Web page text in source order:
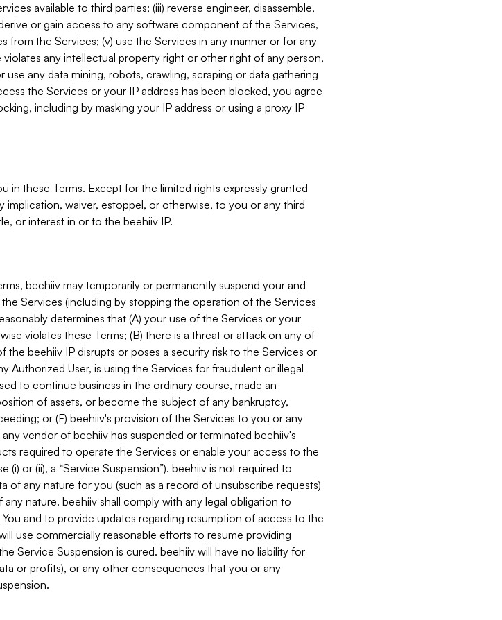
available to third parties; (iii) reverse engineer, disassemble,
or gain access to any software component of the Services,
from the Services; (v) use the Services in any manner or for any
any intellectual property right or other right of any person,
any data mining, robots, crawling, scraping or data gathering
the Services or your IP address has been blocked, you agree
including by masking your IP address or using a proxy IP
in these Terms. Except for the limited rights expressly granted
implication, waiver, estoppel, or otherwise, to you or any third
or interest in or to the beehiiv IP.
beehiiv may temporarily or permanently suspend your and
Services (including by stopping the operation of the Services
determines that (A) your use of the Services or your
violates these Terms; (B) there is a threat or attack on any of
the beehiiv IP disrupts or poses a security risk to the Services or
Authorized User, is using the Services for fraudulent or illegal
to continue business in the ordinary course, made an
of assets, or become the subject of any bankruptcy,
or (F) beehiiv's provision of the Services to you or any
vendor of beehiiv has suspended or terminated beehiiv's
required to operate the Services or enable your access to the
or (ii), a “Service Suspension”). beehiiv is not required to
of any nature for you (such as a record of unsubscribe requests)
nature. beehiiv shall comply with any legal obligation to
and to provide updates regarding resumption of access to the
use commercially reasonable efforts to resume providing
Service Suspension is cured. beehiiv will have no liability for
or profits), or any other consequences that you or any